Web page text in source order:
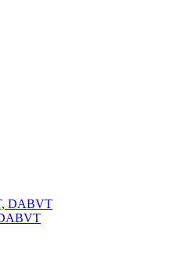
DABVT